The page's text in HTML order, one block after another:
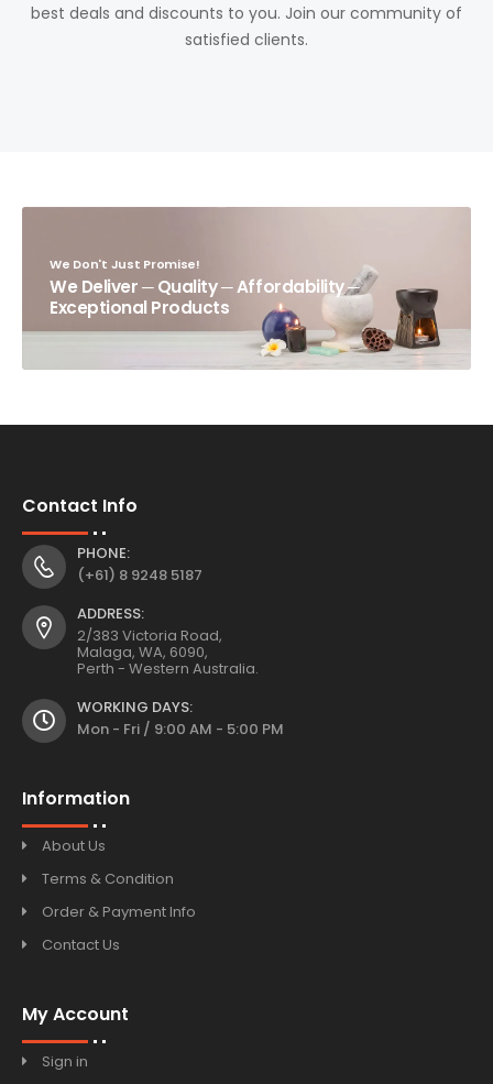
best deals and discounts to you. Join our community of
satisfied clients.
We Don't Just Promise!
We Deliver ─ Quality ─ Affordability ─
Exceptional Products
Contact Info
PHONE:
(+61) 8 9248 5187
ADDRESS:
2/383 Victoria Road,
Malaga, WA, 6090,
Perth - Western Australia.
WORKING DAYS:
Mon - Fri / 9:00 AM - 5:00 PM
Information
About Us
Terms & Condition
Order & Payment Info
Contact Us
My Account
Sign in